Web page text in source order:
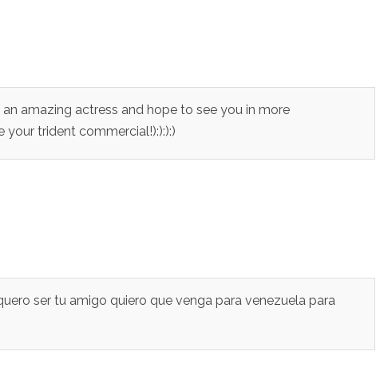
amazing actress and hope to see you in more
trident commercial!):):):)
ser tu amigo quiero que venga para venezuela para